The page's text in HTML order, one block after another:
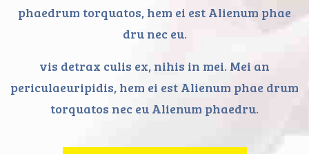
phaedrum torquatos, hem ei est Alienum phae
dru nec eu.
vis detrax culis ex, nihis in mei. Mei an
periculaeuripidis, hem ei est Alienum phae drum
torquatos nec eu Alienum phaedru.